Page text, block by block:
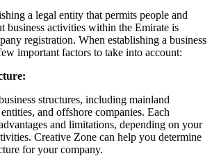
a legal entity that permits people and
business activities within the Emirate is
registration. When establishing a business
important factors to take into account:
structures, including mainland
and offshore companies. Each
and limitations, depending on your
Creative Zone can help you determine
for your company.